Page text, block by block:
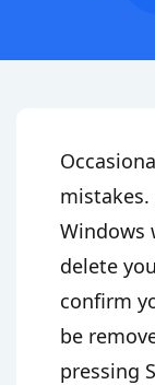
Windows
delete
confirm
be
pressing